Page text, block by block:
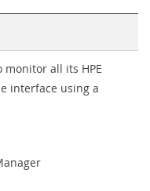
all its HPE
interface using a